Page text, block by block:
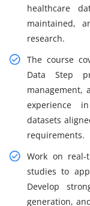
healthcare
maintained,
research.
The course
Data Step
management,
experience
datasets
requirements.
Work on real-
studies to
Develop
generation,